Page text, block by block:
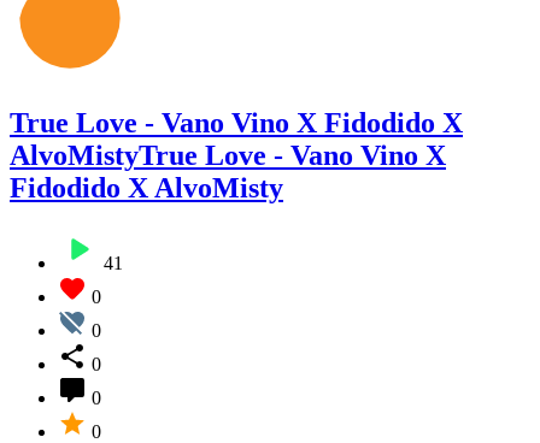
True Love - Vano Vino X Fidodido X
AlvoMistyTrue Love - Vano Vino X
Fidodido X AlvoMisty
41
0
0
0
0
0